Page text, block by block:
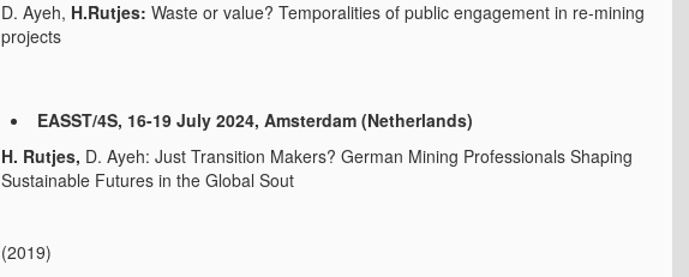
D. Ayeh, H.Rutjes: Waste or value? Temporalities of public engagement in re-mining
projects
EASST/4S, 16-19 July 2024, Amsterdam (Netherlands)
H. Rutjes, D. Ayeh: Just Transition Makers? German Mining Professionals Shaping
Sustainable Futures in the Global Sout
(2019)